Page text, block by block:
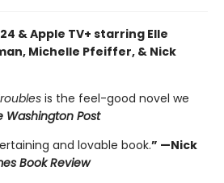
& Apple TV+ starring Elle
Michelle Pfeiffer, & Nick
is the feel-good novel we
Washington Post
and lovable book.” —Nick
Book Review